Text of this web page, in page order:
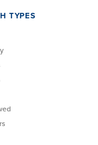
TYPES